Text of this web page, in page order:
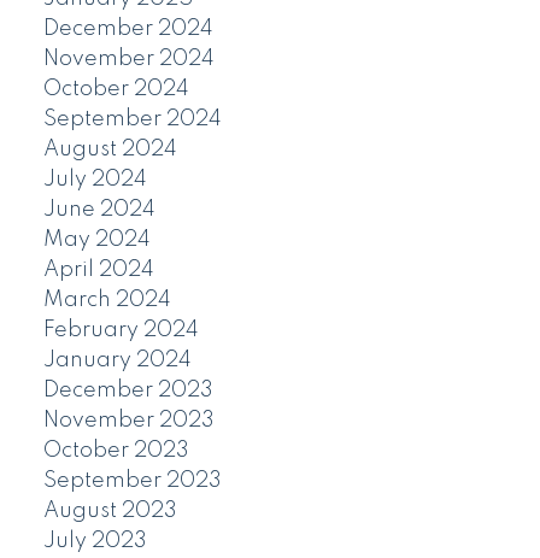
December 2024
November 2024
October 2024
September 2024
August 2024
July 2024
June 2024
May 2024
April 2024
March 2024
February 2024
January 2024
December 2023
November 2023
October 2023
September 2023
August 2023
July 2023